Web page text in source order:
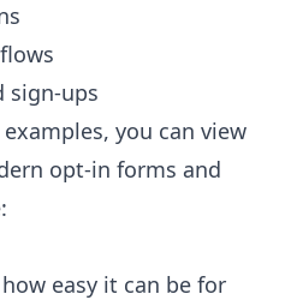
sign-ups
you can view
opt-in forms and
easy it can be for